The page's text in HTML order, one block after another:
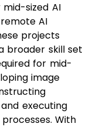
mid-sized AI
AI
projects
broader skill set
for mid-
image
executing
With